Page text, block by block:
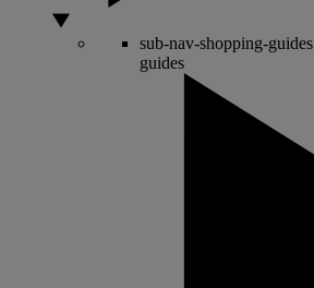
sub-nav-shopping-guides
guides